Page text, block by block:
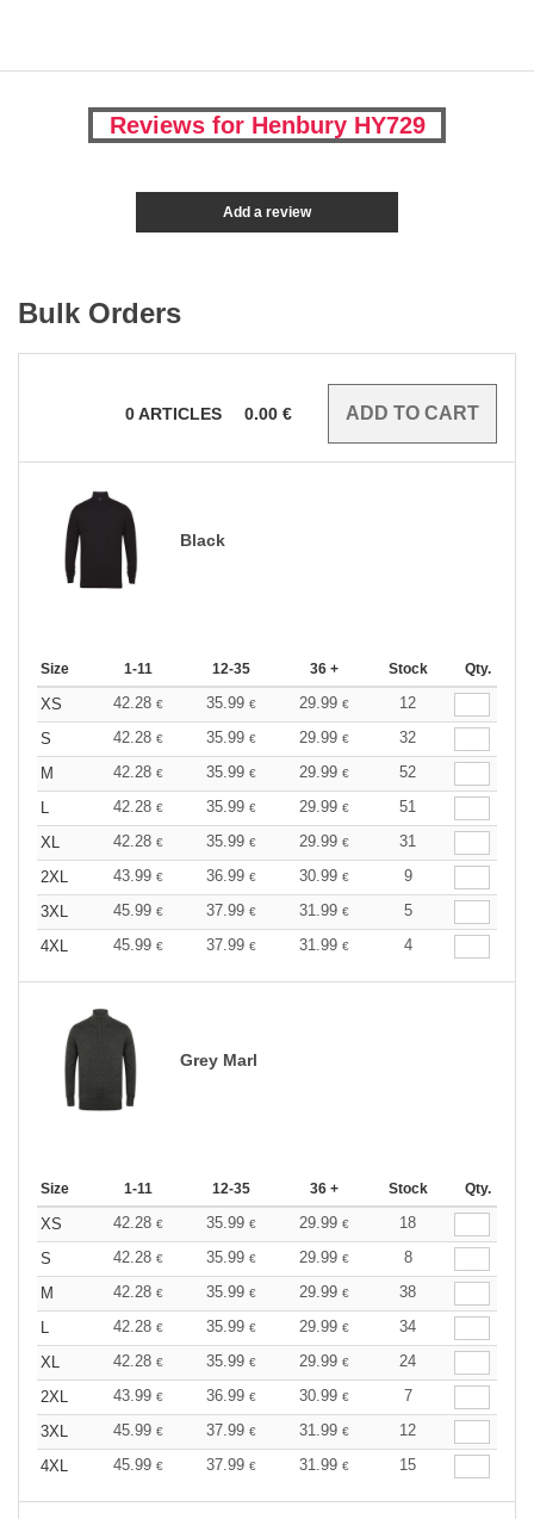
Reviews for Henbury HY729
Add a review
Bulk Orders
0ARTICLES 0.00 €
Black
Size 1-11 12-35 36 + Stock Qty.
XS 42.28 € 35.99 € 29.99 €
12
S
42.28 € 35.99 € 29.99 €
32
M
42.28 € 35.99 € 29.99 €
52
L
42.28 € 35.99 € 29.99 €
51
XL
42.28 € 35.99 € 29.99 €
31
2XL
43.99 € 36.99 € 30.99 €
9
3XL
45.99 € 37.99 € 31.99 €
5
4XL
45.99 € 37.99 € 31.99 € 4
Grey Marl
Size 1-11 12-35 36 + Stock Qty.
XS 42.28 € 35.99 € 29.99 €
18
S
42.28 € 35.99 € 29.99 €
8
M
42.28 € 35.99 € 29.99 €
38
L
42.28 € 35.99 € 29.99 €
34
XL
42.28 € 35.99 € 29.99 €
24
2XL
43.99 € 36.99 € 30.99 €
7
3XL
45.99 € 37.99 € 31.99 €
12
4XL
45.99 € 37.99 € 31.99 € 15